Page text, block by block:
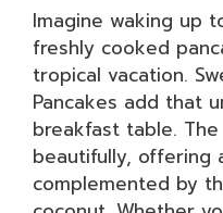
Imagine waking up
freshly cooked
tropical vacation.
Pancakes add that
breakfast table.
beautifully, offering
complemented by